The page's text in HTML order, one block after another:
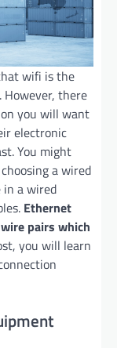
wifi is the
However, there
you will want
electronic
You might
a wired
in a wired
Ethernet
pairs which
you will learn